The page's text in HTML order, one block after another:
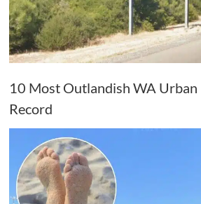
10 Most Outlandish WA Urban
Record